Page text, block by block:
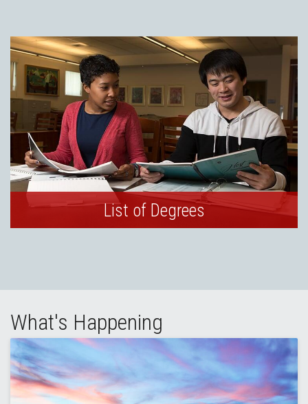
List of Degrees
What's Happening